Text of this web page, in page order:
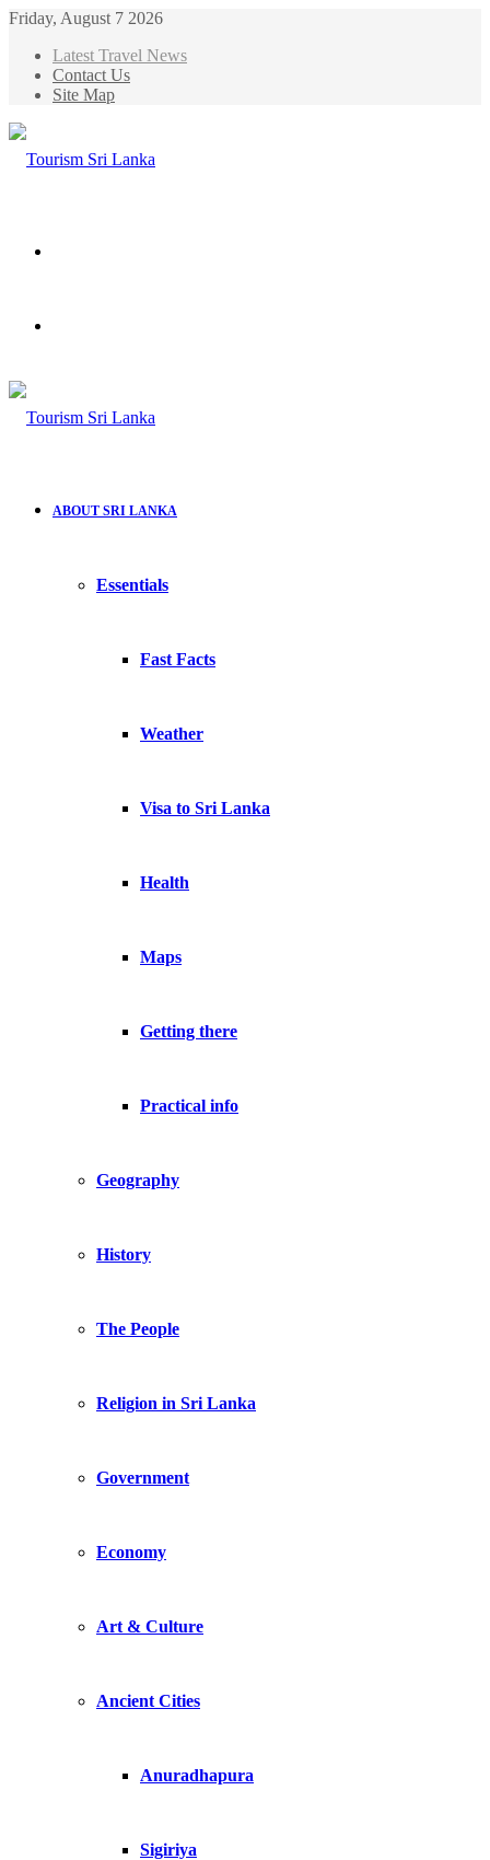
Friday, August 7 2026
Latest Travel News
Contact Us
Site Map
ABOUT SRI LANKA
Essentials
Fast Facts
Weather
Visa to Sri Lanka
Health
Maps
Getting there
Practical info
Geography
History
The People
Religion in Sri Lanka
Government
Economy
Art & Culture
Ancient Cities
Anuradhapura
Sigiriya